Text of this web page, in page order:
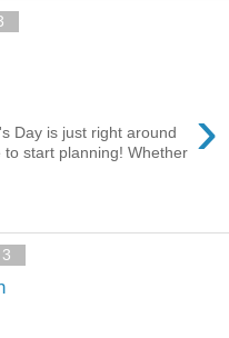
›
Day is just right around
start planning! Whether